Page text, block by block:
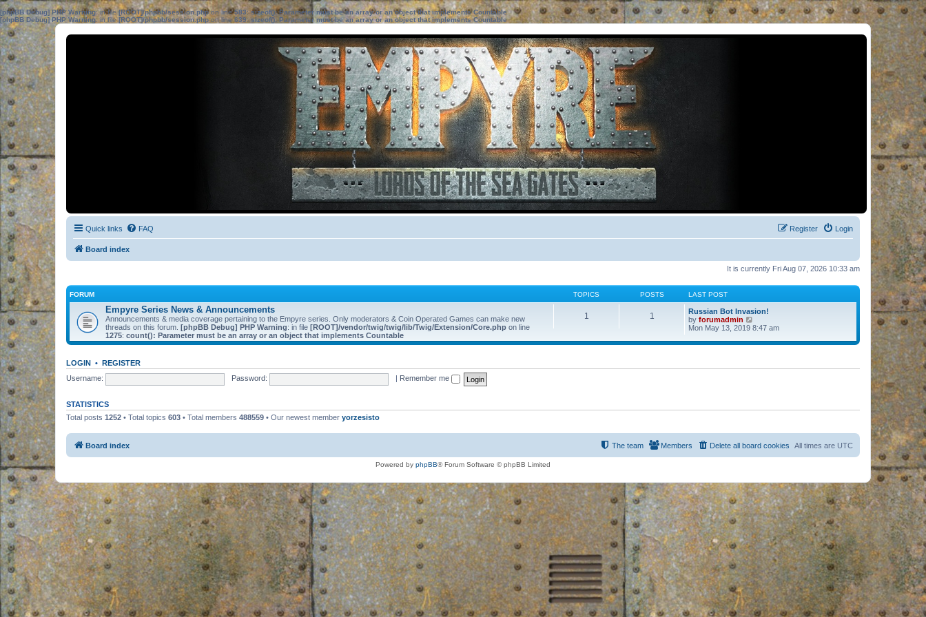
[phpBB Debug] PHP Warning: in file[ROOT]/phpbb/session.phpon line583:sizeof(): Parameter must be an array or an object that implements Countable
[phpBB Debug] PHP Warning: in file[ROOT]/phpbb/session.phpon line639: sizeof(): Parameter must be an array or an object that implements Countable
Quick links FAQ Login
Register
Board index
It is currently Fri Aug 07, 2026 10:33 am
FORUM TOPICS POSTS LAST POST
Empyre Series News & Announcements
Announcements & media coverage pertaining to the Empyre series. Only moderators & Coin Operated Games can make new
threads on this forum. [phpBB Debug] PHP Warning: in file [ROOT]/vendor/twig/twig/lib/Twig/Extension/Core.php on line
1275: count(): Parameter must be an array or an object that implements Countable
1 1
Russian Bot Invasion!
by forumadmin
i
w
e
s
o
s
Mon May 13, 2019 8:47 am
LOGIN • REGISTER
Username:
Password: Remember me
STATISTICS
Total posts 1252 • Total topics 603 • Total members 488559 • Our newest member yorzesisto
Board index All times are UTC
Delete all board cookies
Members
The team
Powered by phpBB® Forum Software © phpBB Limited